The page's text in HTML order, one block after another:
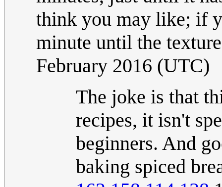
think you may like; if
minute until the
February 2016 (UTC)
The joke is that
recipes, it isn't
beginners. And
baking spiced